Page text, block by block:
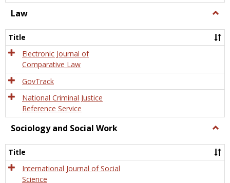
Law
Title
Electronic Journal of
Comparative Law
GovTrack
National Criminal Justice
Reference Service
Sociology and Social Work
and
Title
International Journal of Social
Science